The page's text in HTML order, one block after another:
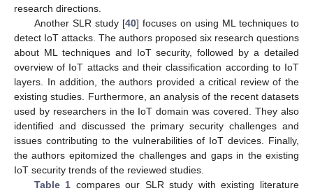
research directions.
Another SLR study [40] focuses on using ML techniques to
detect IoT attacks. The authors proposed six research questions
about ML techniques and IoT security, followed by a detailed
overview of IoT attacks and their classification according to IoT
layers. In addition, the authors provided a critical review of the
existing studies. Furthermore, an analysis of the recent datasets
used by researchers in the IoT domain was covered. They also
identified and discussed the primary security challenges and
issues contributing to the vulnerabilities of IoT devices. Finally,
the authors epitomized the challenges and gaps in the existing
IoT security trends of the reviewed studies.
Table 1 compares our SLR study with existing literature